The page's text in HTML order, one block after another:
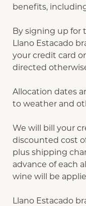
benefits,
By signing up for
Llano Estacado
your credit card
directed
Allocation dates
to weather and
We will bill your
discounted cost
plus shipping
advance of each
wine will be
Llano Estacado